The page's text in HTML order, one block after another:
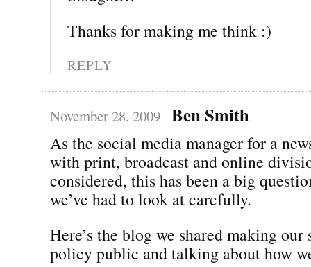
Thanks for making me think :)
REPLY
November 28, 2009 Ben Smith
As the social media manager for a
with print, broadcast and online
considered, this has been a big
we’ve had to look at carefully.
Here’s the blog we shared making
policy public and talking about how